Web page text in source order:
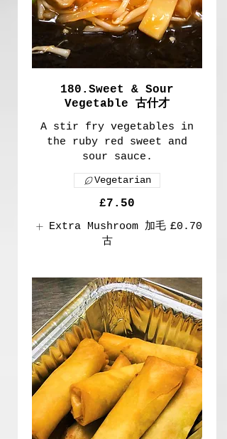
180.Sweet & Sour
Vegetable 古什才
A stir fry vegetables in
the ruby red sweet and
sour sauce.
£7.50
Vegetarian
Extra Mushroom 加毛
古
£0.70